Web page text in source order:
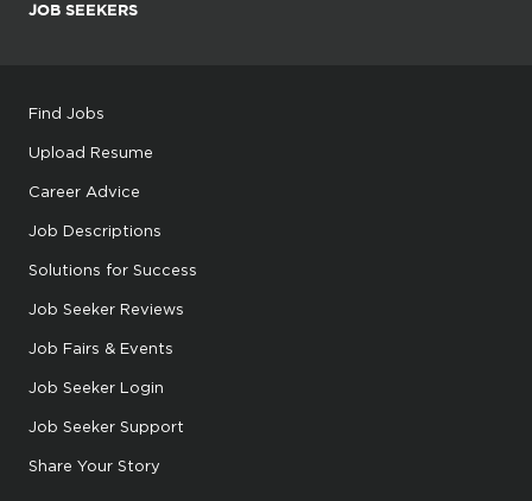
JOB SEEKERS
Find Jobs
Upload Resume
Career Advice
Job Descriptions
Solutions for Success
Job Seeker Reviews
Job Fairs & Events
Job Seeker Login
Job Seeker Support
Share Your Story